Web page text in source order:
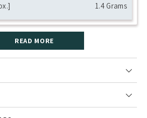
1.4 Grams
READ MORE